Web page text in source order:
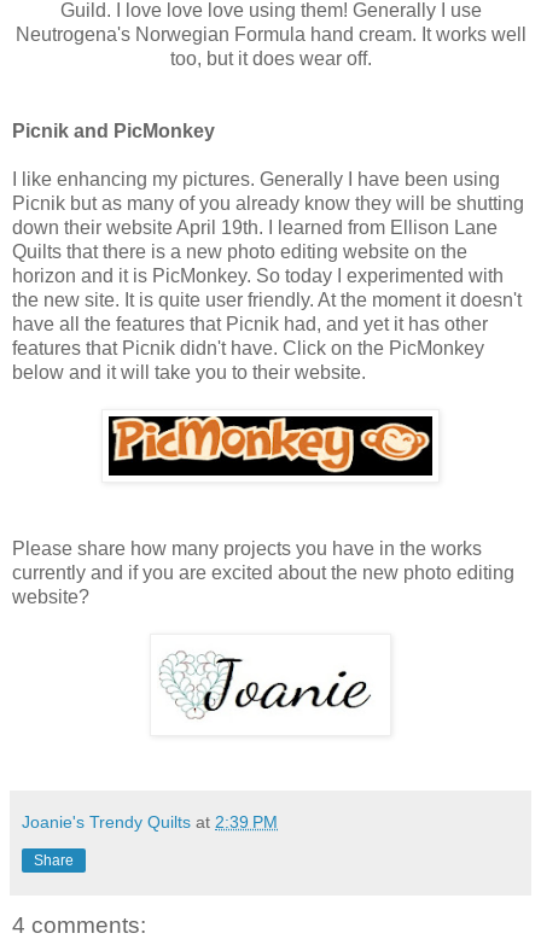
Guild. I love love love using them! Generally I use
Neutrogena's Norwegian Formula hand cream. It works well
too, but it does wear off.
Picnik and PicMonkey
I like enhancing my pictures. Generally I have been using
Picnik but as many of you already know they will be shutting
down their website April 19th. I learned from Ellison Lane
Quilts that there is a new photo editing website on the
horizon and it is PicMonkey. So today I experimented with
the new site. It is quite user friendly. At the moment it doesn't
have all the features that Picnik had, and yet it has other
features that Picnik didn't have. Click on the PicMonkey
below and it will take you to their website.
Please share how many projects you have in the works
currently and if you are excited about the new photo editing
website?
Joanie's Trendy Quilts at 2:39 PM
Share
4 comments: